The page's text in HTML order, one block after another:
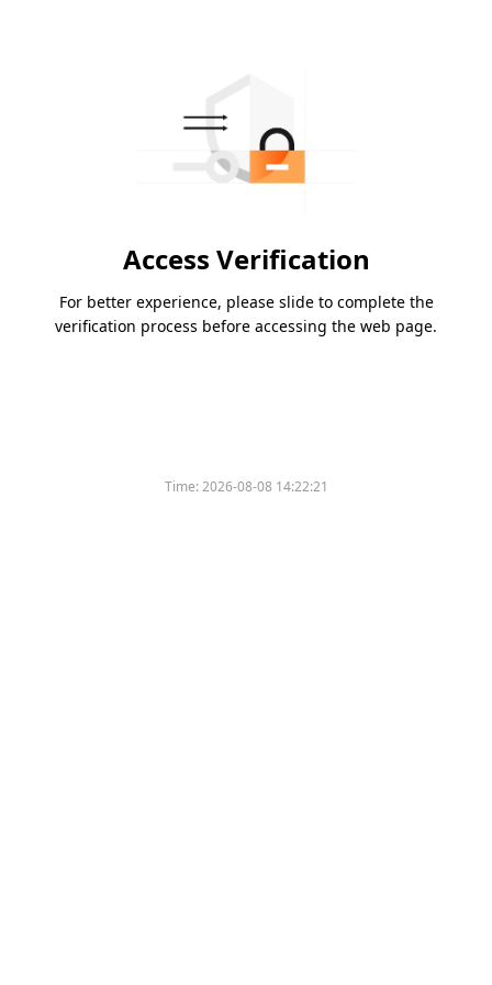
Access Verification
For better experience, please slide to complete the
verification process before accessing the web page.
Time:2026-08-08 14:22:21